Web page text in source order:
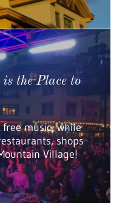
the Place to
music, while
shops
Village!